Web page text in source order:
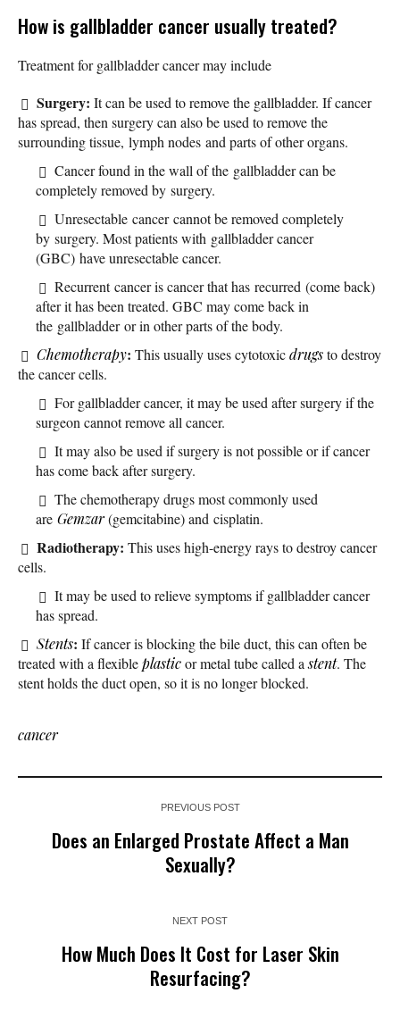
How is gallbladder cancer usually treated?
Treatment for gallbladder cancer may include
Surgery: It can be used to remove the gallbladder. If cancer
has spread, then surgery can also be used to remove the
surrounding tissue, lymph nodes and parts of other organs.
Cancer found in the wall of the gallbladder can be
completely removed by surgery.
Unresectable cancer cannot be removed completely
by surgery. Most patients with gallbladder cancer
(GBC) have unresectable cancer.
Recurrent cancer is cancer that has recurred (come back)
after it has been treated. GBC may come back in
the gallbladder or in other parts of the body.
Chemotherapy: This usually uses cytotoxicdrugsto destroy
the cancer cells.
For gallbladder cancer, it may be used after surgery if the
surgeon cannot remove all cancer.
It may also be used if surgery is not possible or if cancer
has come back after surgery.
The chemotherapy drugs most commonly used
are Gemzar(gemcitabine) and cisplatin.
Radiotherapy: This uses high-energy rays to destroy cancer
cells.
It may be used to relieve symptoms if gallbladder cancer
has spread.
Stents: If cancer is blocking the bile duct, this can often be
treated with a flexibleplasticor metal tube called astent. The
stent holds the duct open, so it is no longer blocked.
cancer
PREVIOUS POST
Does an Enlarged Prostate Affect a Man
Sexually?
NEXT POST
How Much Does It Cost for Laser Skin
Resurfacing?